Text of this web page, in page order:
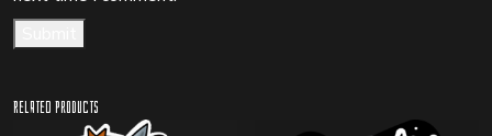
Related products